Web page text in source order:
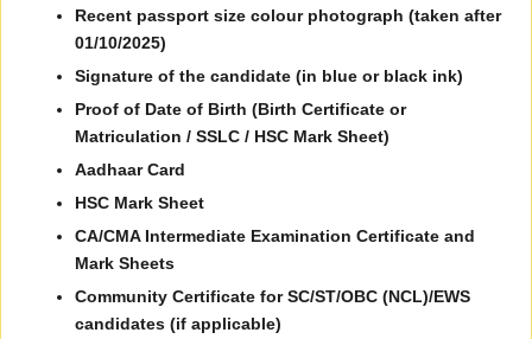
Recent passport size colour photograph (taken after
01/10/2025)
Signature of the candidate (in blue or black ink)
Proof of Date of Birth (Birth Certificate or
Matriculation / SSLC / HSC Mark Sheet)
Aadhaar Card
HSC Mark Sheet
CA/CMA Intermediate Examination Certificate and
Mark Sheets
Community Certificate for SC/ST/OBC (NCL)/EWS
candidates (if applicable)